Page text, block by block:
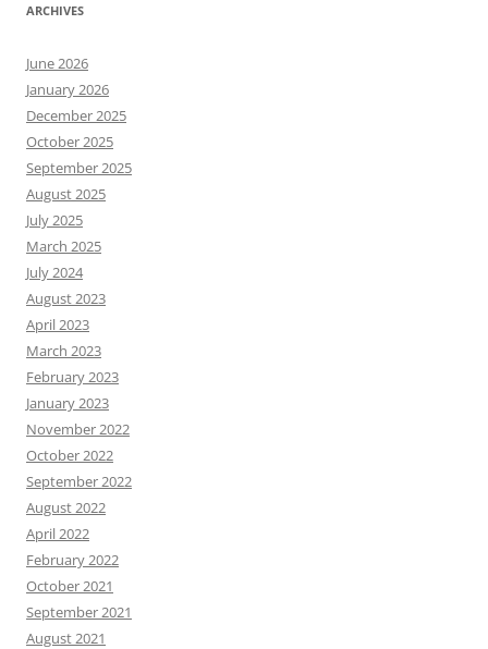
ARCHIVES
June 2026
January 2026
December 2025
October 2025
September 2025
August 2025
July 2025
March 2025
July 2024
August 2023
April 2023
March 2023
February 2023
January 2023
November 2022
October 2022
September 2022
August 2022
April 2022
February 2022
October 2021
September 2021
August 2021